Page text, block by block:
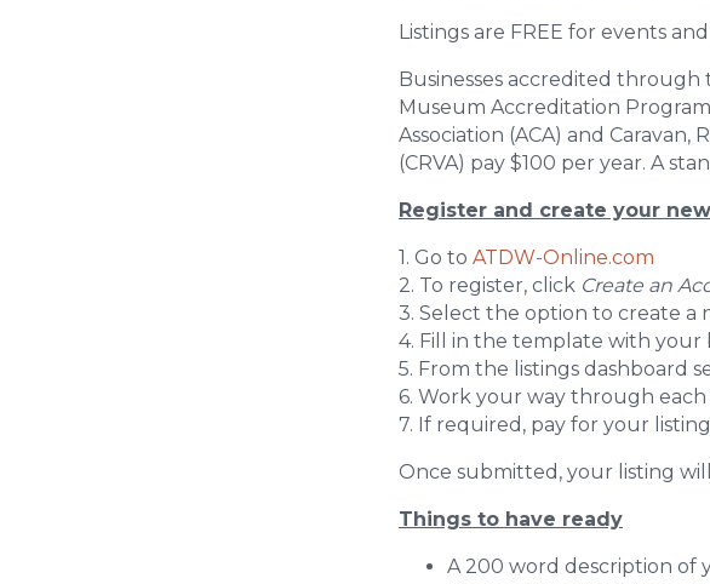
Listings are FREE for events
Businesses accredited through
Museum Accreditation
Association (ACA) and
(CRVA) pay $100 per year. A
Register and create your
1. Go to ATDW-Online.com
2. To register, click Create an
3. Select the option to create a
4. Fill in the template with your
5. From the listings dashboard
6. Work your way through
7. If required, pay for your
Once submitted, your listing
Things to have ready
A 200 word description of